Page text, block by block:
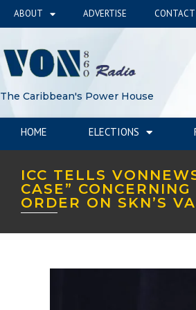
ABOUT ADVERTISE CONTACT
The Caribbean's Power House
HOME ELECTIONS
ICC TELLS
CASE”
ORDER ON SKN’S